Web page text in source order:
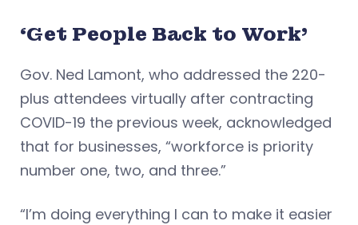
‘Get People Back to Work’
Gov. Ned Lamont, who addressed the 220-
plus attendees virtually after contracting
COVID-19 the previous week, acknowledged
that for businesses, “workforce is priority
number one, two, and three.”
“I’m doing everything I can to make it easier